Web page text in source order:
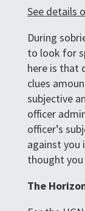
See details
During
to look for
here is that
clues
subjective
officer
officer’s
against you
thought
The